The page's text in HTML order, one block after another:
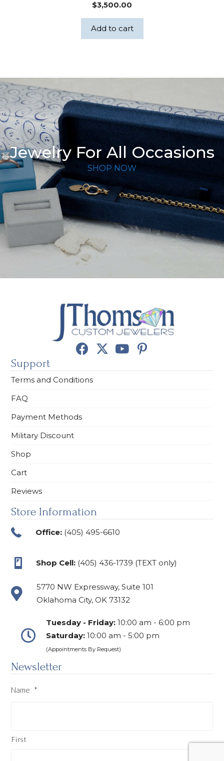
$3,500.00
Add to cart
Jewelry For All Occasions
SHOP NOW
Support
Terms and Conditions
FAQ
Payment Methods
Military Discount
Shop
Cart
Reviews
Store Information
Office: (405) 495-6610
Shop Cell: (405) 436-1739 (TEXT only)
5770 NW Expressway, Suite 101
Oklahoma City, OK 73132
Tuesday - Friday: 10:00 am - 6:00 pm
Saturday: 10:00 am - 5:00 pm
(Appointments By Request)
Newsletter
Name *
First